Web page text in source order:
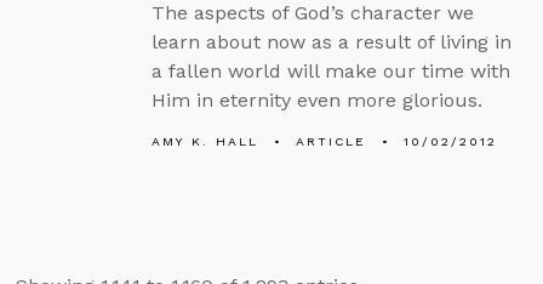
The aspects of God’s character we
learn about now as a result of living in
a fallen world will make our time with
Him in eternity even more glorious.
AMY K. HALL ARTICLE 10/02/2012